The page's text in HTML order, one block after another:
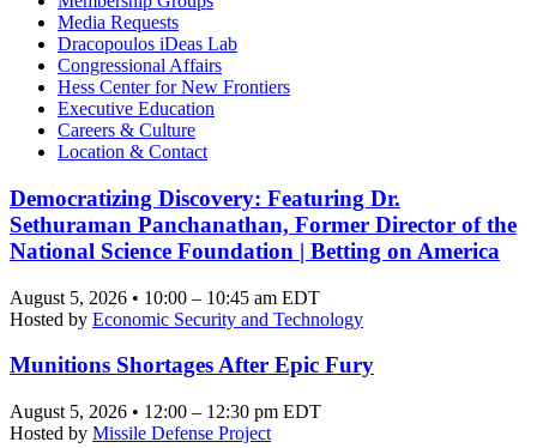
Media Requests
Dracopoulos iDeas Lab
Congressional Affairs
Hess Center for New Frontiers
Executive Education
Careers & Culture
Location & Contact
Democratizing Discovery: Featuring Dr.
Sethuraman Panchanathan, Former Director of the
National Science Foundation | Betting on America
August 5, 2026 • 10:00 – 10:45 am EDT
Hosted by Economic Security and Technology
Munitions Shortages After Epic Fury
August 5, 2026 • 12:00 – 12:30 pm EDT
Hosted by Missile Defense Project